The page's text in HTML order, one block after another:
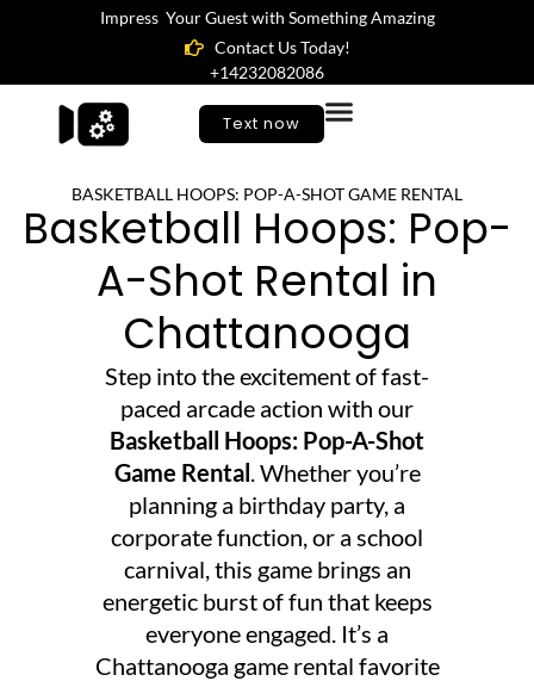
Impress Your Guest with Something Amazing
Contact Us Today!
+14232082086
Text now
BASKETBALL HOOPS: POP-A-SHOT GAME RENTAL
Basketball Hoops: Pop-
A-Shot Rental in
Chattanooga
Step into the excitement of fast-
paced arcade action with our
Basketball Hoops: Pop-A-Shot
Game Rental. Whether you’re
planning a birthday party, a
corporate function, or a school
carnival, this game brings an
energetic burst of fun that keeps
everyone engaged. It’s a
Chattanooga game rental favorite